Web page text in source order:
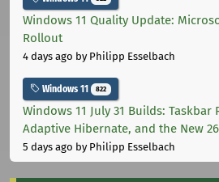
Windows 11 Quality Update:
Rollout
4 days ago by Philipp Esselbach
Windows 11 822
Windows 11 July 31 Builds: Taskbar
Adaptive Hibernate, and the New
5 days ago by Philipp Esselbach